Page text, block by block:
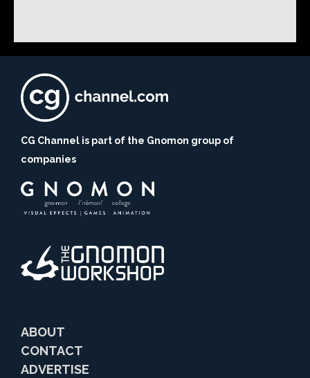
CG Channel is part of the Gnomon group of
companies
ABOUT
CONTACT
ADVERTISE